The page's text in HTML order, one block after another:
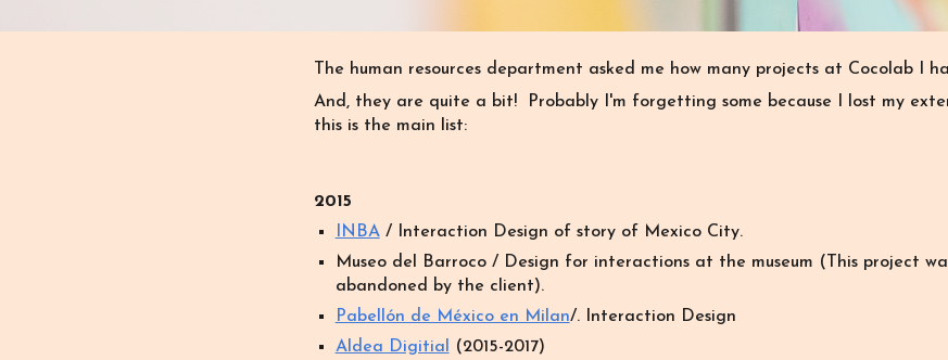
The human resources department asked me how many projects at Cocolab I
And, they are quite a bit! Probably I'm forgetting some because I lost my
this is the main list:
2015
INBA/Interaction Design of story of Mexico City.
Museo del Barroco / Design for interactions at the museum (This project
abandoned by the client).
Pabellón de México en Milan/. Interaction Design
Aldea Digitial
(2015-2017)